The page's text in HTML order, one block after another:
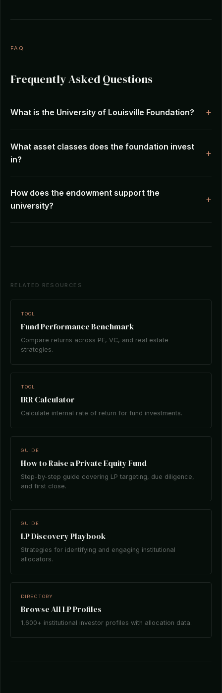
FAQ
Frequently Asked Questions
What is the University of Louisville Foundation?
What asset classes does the foundation invest
in?
How does the endowment support the
university?
RELATED RESOURCES
TOOL
Fund Performance Benchmark
Compare returns across PE, VC, and real estate
strategies.
TOOL
IRR Calculator
Calculate internal rate of return for fund investments.
GUIDE
How to Raise a Private Equity Fund
Step-by-step guide covering LP targeting, due diligence,
and first close.
GUIDE
LP Discovery Playbook
Strategies for identifying and engaging institutional
allocators.
DIRECTORY
Browse All LP Profiles
1,600+ institutional investor profiles with allocation data.